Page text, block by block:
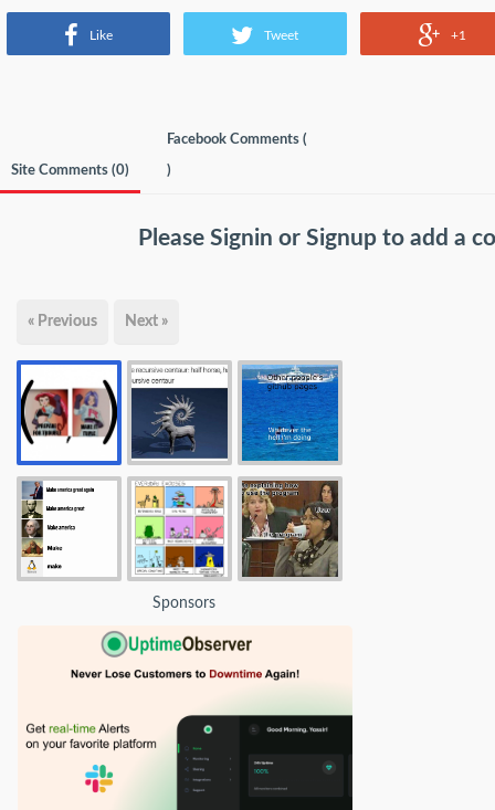
Like Tweet +1
Site Comments (0)
Facebook Comments (
)
Please Signin or Signup to add a
« Previous Next »
Sponsors